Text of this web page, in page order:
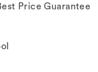
Price Guarantee